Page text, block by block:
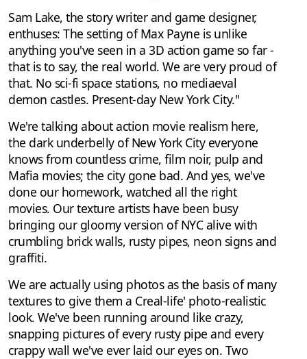
Sam Lake, the story writer and game designer,
enthuses: The setting of Max Payne is unlike
anything you've seen in a 3D action game so far -
that is to say, the real world. We are very proud of
that. No sci-fi space stations, no mediaeval
demon castles. Present-day New York City."
We're talking about action movie realism here,
the dark underbelly of New York City everyone
knows from countless crime, film noir, pulp and
Mafia movies; the city gone bad. And yes, we've
done our homework, watched all the right
movies. Our texture artists have been busy
bringing our gloomy version of NYC alive with
crumbling brick walls, rusty pipes, neon signs and
graffiti.
We are actually using photos as the basis of many
textures to give them a Creal-life' photo-realistic
look. We've been running around like crazy,
snapping pictures of every rusty pipe and every
crappy wall we've ever laid our eyes on. Two